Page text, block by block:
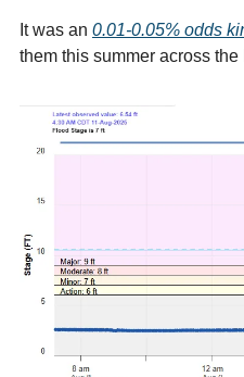
It was an 0.01-0.05% odds
them this summer across the